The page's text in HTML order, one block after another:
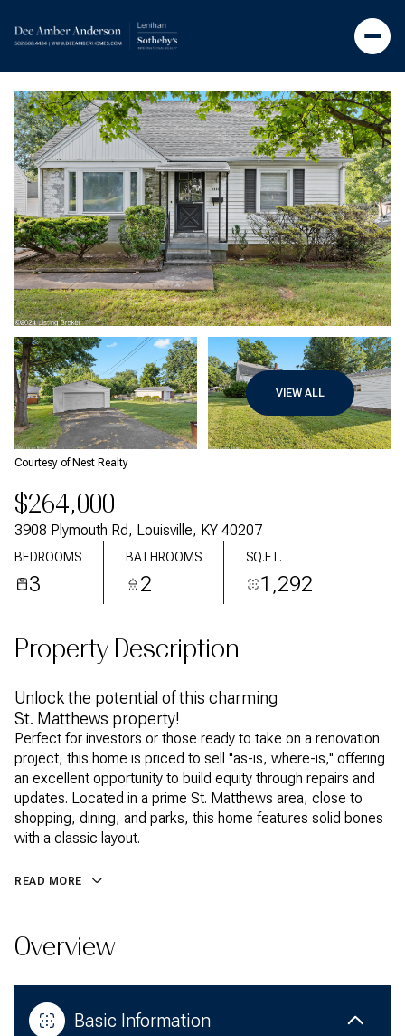
VIEW ALL
Courtesy of Nest Realty
$264,000
3908 Plymouth Rd, Louisville, KY 40207
BEDROOMS
3
BATHROOMS
2
SQ.FT.
1,292
Property Description
Unlock the potential of this charming
St. Matthews property!
Perfect for investors or those ready to take on a renovation
project, this home is priced to sell ''as-is, where-is,'' offering
an excellent opportunity to build equity through repairs and
updates. Located in a prime St. Matthews area, close to
shopping, dining, and parks, this home features solid bones
with a classic layout.
READ MORE
Overview
Basic Information
Saturday
08
Sunday
09